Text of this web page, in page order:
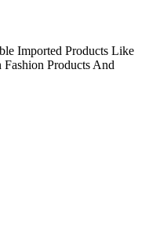
Imported Products Like
Products And